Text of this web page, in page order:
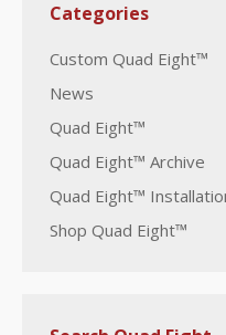
Categories
Custom Quad Eight™
News
Quad Eight™
Quad Eight™ Archive
Quad Eight™
Shop Quad Eight™